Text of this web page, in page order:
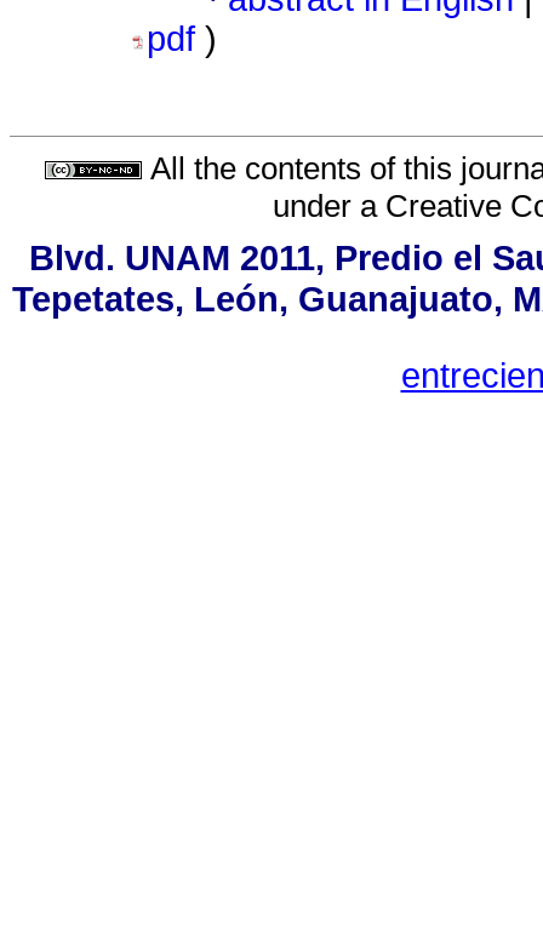
pdf )
All the contents of this
under a Creative
Blvd. UNAM 2011, Predio el
Tepetates, León, Guanajuato,